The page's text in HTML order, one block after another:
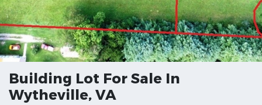
Building Lot For Sale In
Wytheville, VA